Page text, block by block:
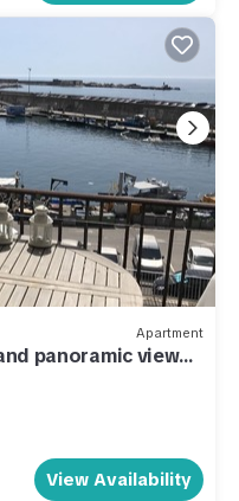
Apartment
panoramic view
View Availability